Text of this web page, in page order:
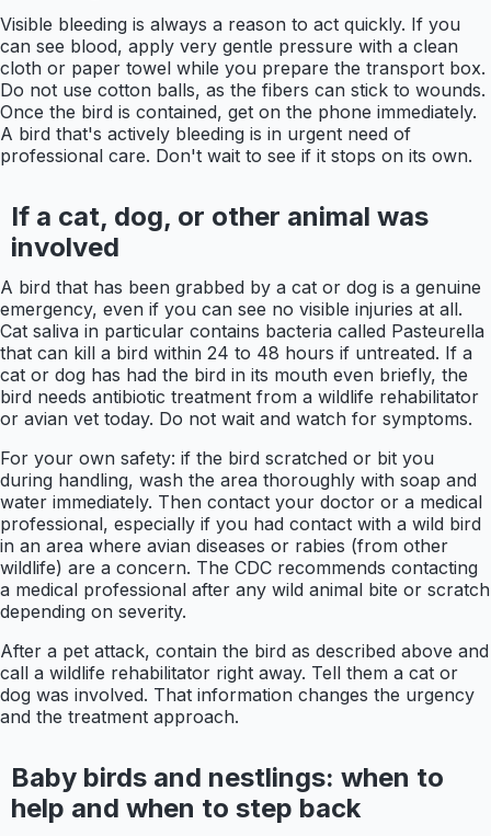
Visible bleeding is always a reason to act quickly. If you
can see blood, apply very gentle pressure with a clean
cloth or paper towel while you prepare the transport box.
Do not use cotton balls, as the fibers can stick to wounds.
Once the bird is contained, get on the phone immediately.
A bird that's actively bleeding is in urgent need of
professional care. Don't wait to see if it stops on its own.
If a cat, dog, or other animal was
involved
A bird that has been grabbed by a cat or dog is a genuine
emergency, even if you can see no visible injuries at all.
Cat saliva in particular contains bacteria called Pasteurella
that can kill a bird within 24 to 48 hours if untreated. If a
cat or dog has had the bird in its mouth even briefly, the
bird needs antibiotic treatment from a wildlife rehabilitator
or avian vet today. Do not wait and watch for symptoms.
For your own safety: if the bird scratched or bit you
during handling, wash the area thoroughly with soap and
water immediately. Then contact your doctor or a medical
professional, especially if you had contact with a wild bird
in an area where avian diseases or rabies (from other
wildlife) are a concern. The CDC recommends contacting
a medical professional after any wild animal bite or scratch
depending on severity.
After a pet attack, contain the bird as described above and
call a wildlife rehabilitator right away. Tell them a cat or
dog was involved. That information changes the urgency
and the treatment approach.
Baby birds and nestlings: when to
help and when to step back